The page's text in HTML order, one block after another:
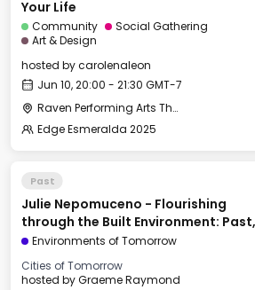
Your Life
Community
Social Gathering
Art & Design
hosted bycarolenaleon
Jun 10, 20:00 - 21:30 GMT-7
Raven Performing Arts Theater
Edge Esmeralda 2025
Past
Julie Nepomuceno - Flourishing
through the Built Environment: Past,
Present, & Future
Environments of Tomorrow
Cities of Tomorrow
hosted byGraeme Raymond